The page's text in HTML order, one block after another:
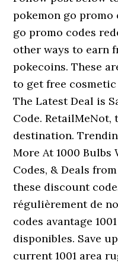
pokemon go promo
go promo codes
other ways to earn
pokecoins. These
to get free
The Latest Deal is
Code. RetailMeNot,
destination.
More At 1000 Bulbs
Codes, & Deals
these discount
régulièrement de
codes avantage
disponibles. Save
current 1001 area